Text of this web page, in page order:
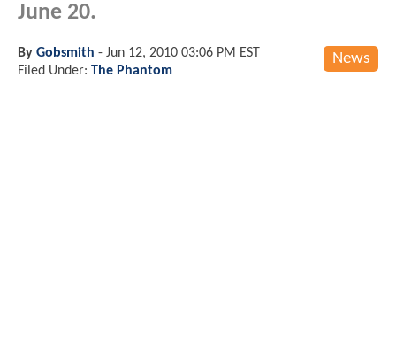
June 20.
News
By Gobsmith - Jun 12, 2010 03:06 PM EST
Filed Under: The Phantom